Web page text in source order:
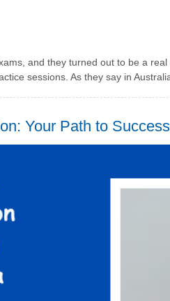
and they turned out to be a
sessions. As they say in
Your Path to